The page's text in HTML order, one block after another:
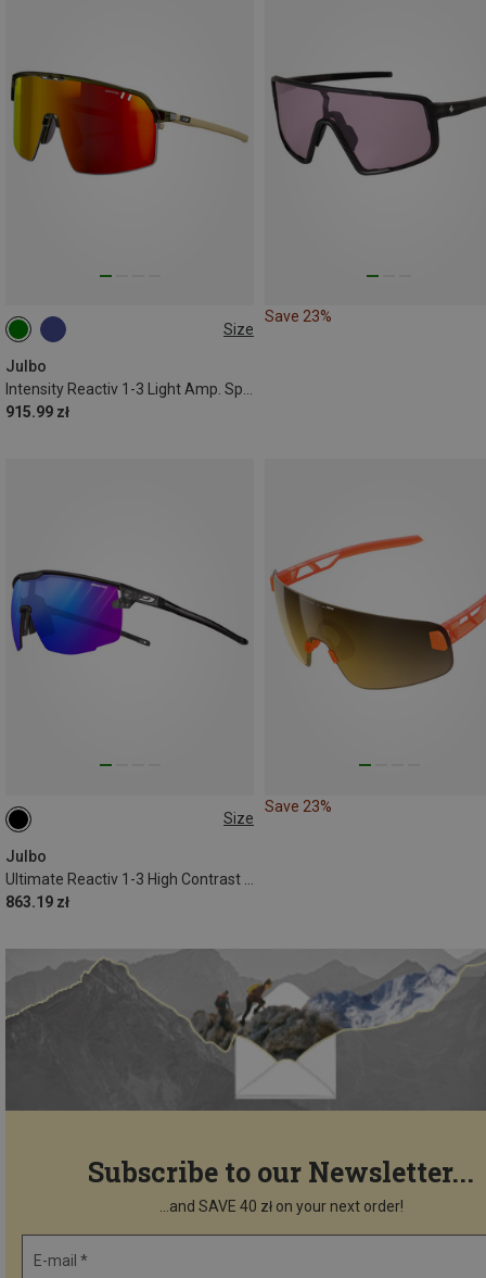
Size
Julbo
Intensity Reactiv 1-3 Light Amp. Sports Eyewear
915.99 zł
M
Save 23%
Size
Julbo
863.19 zł
L
Save 23%
Subscribe to our Newsletter...
...and SAVE 40 zł on your next order!
E-mail *